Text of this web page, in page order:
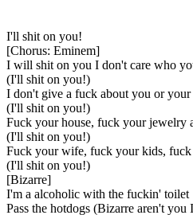
I'll shit on you!
[Chorus: Eminem]
I will shit on you I don't care who
(I'll shit on you!)
I don't give a fuck about you or your
(I'll shit on you!)
Fuck your house, fuck your jewelry
(I'll shit on you!)
Fuck your wife, fuck your kids,
(I'll shit on you!)
[Bizarre]
I'm a alcoholic with the fuckin' toilet
Pass the hotdogs (Bizarre aren't you